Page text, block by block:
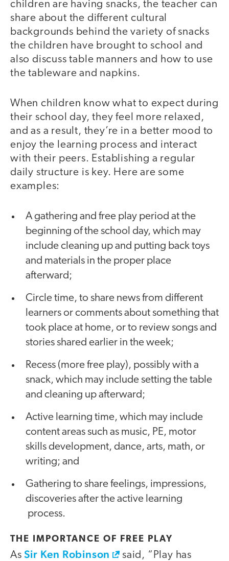
children are having snacks, the teacher can
share about the different cultural
backgrounds behind the variety of snacks
the children have brought to school and
also discuss table manners and how to use
the tableware and napkins.
When children know what to expect during
their school day, they feel more relaxed,
and as a result, they’re in a better mood to
enjoy the learning process and interact
with their peers. Establishing a regular
daily structure is key. Here are some
examples:
A gathering and free play period at the
beginning of the school day, which may
include cleaning up and putting back toys
and materials in the proper place
afterward;
Circle time, to share news from different
learners or comments about something that
took place at home, or to review songs and
stories shared earlier in the week;
Recess (more free play), possibly with a
snack, which may include setting the table
and cleaning up afterward;
Active learning time, which may include
content areas such as music, PE, motor
skills development, dance, arts, math, or
writing; and
Gathering to share feelings, impressions,
discoveries after the active learning
process.
THE IMPORTANCE OF FREE PLAY
AsSir Ken Robinson
said, “Play has